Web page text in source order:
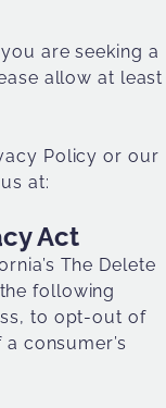
are seeking a
allow at least
Policy or our
at:
Act
The Delete
following
to opt-out of
consumer’s